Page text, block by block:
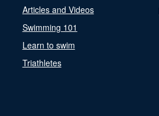
Articles and Videos
Swimming 101
Learn to swim
Triathletes